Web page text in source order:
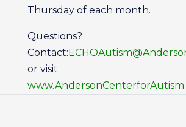
Thursday of each month.
Questions?
Contact:
or visit